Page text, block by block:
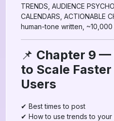
TRENDS, AUDIENCE
CALENDARS, ACTIONABLE
human-tone written,
📌 Chapter 9 —
to Scale
Users
✔ Best times to post
✔ How to use trends to your